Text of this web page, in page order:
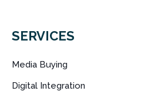
SERVICES
Media Buying
Digital Integration